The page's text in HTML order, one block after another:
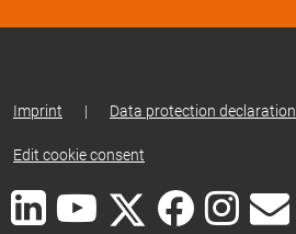
Imprint | Data protection declaration
Edit cookie consent